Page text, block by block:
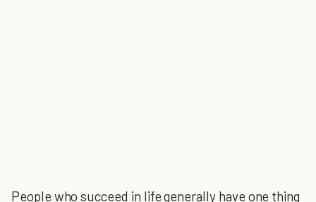
People who succeed in life generally have one thing